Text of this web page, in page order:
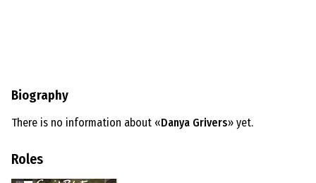
Biography
There is no information about «Danya Grivers» yet.
Roles